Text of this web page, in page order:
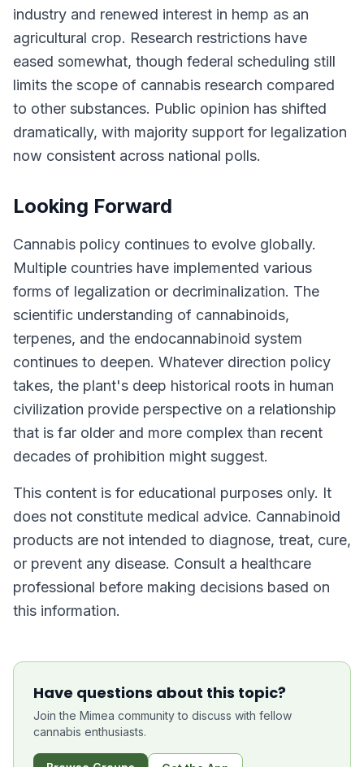
industry and renewed interest in hemp as an
agricultural crop. Research restrictions have
eased somewhat, though federal scheduling still
limits the scope of cannabis research compared
to other substances. Public opinion has shifted
dramatically, with majority support for legalization
now consistent across national polls.
Looking Forward
Cannabis policy continues to evolve globally.
Multiple countries have implemented various
forms of legalization or decriminalization. The
scientific understanding of cannabinoids,
terpenes, and the endocannabinoid system
continues to deepen. Whatever direction policy
takes, the plant's deep historical roots in human
civilization provide perspective on a relationship
that is far older and more complex than recent
decades of prohibition might suggest.
This content is for educational purposes only. It
does not constitute medical advice. Cannabinoid
products are not intended to diagnose, treat, cure,
or prevent any disease. Consult a healthcare
professional before making decisions based on
this information.
Have questions about this topic?
Join the Mimea community to discuss with fellow
cannabis enthusiasts.